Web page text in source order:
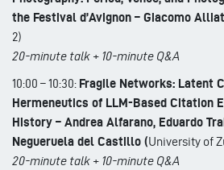
the Festival d’Avignon – Giacomo
2)
20-minute talk + 10-minute Q&A
10:00 – 10:30: Fragile Networks: Latent
Hermeneutics of LLM-Based Citation
History – Andrea Alfarano, Eduardo
Negueruela del Castillo (University of
20-minute talk + 10-minute Q&A